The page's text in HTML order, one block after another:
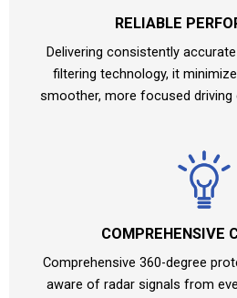
RELIABLE
Delivering consistently
filtering technology, it
smoother, more focused driving
COMPREHENSIVE
Comprehensive 360-degree
aware of radar signals from